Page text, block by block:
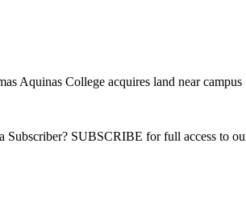
Aquinas College acquires land near campus
SUBSCRIBE for full access to